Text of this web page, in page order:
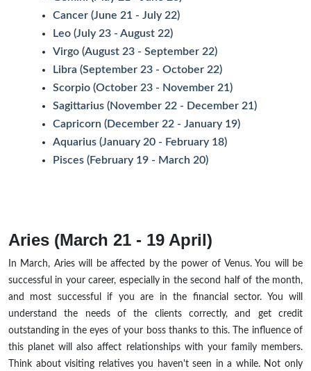
Cancer (June 21 - July 22)
Leo (July 23 - August 22)
Virgo (August 23 - September 22)
Libra (September 23 - October 22)
Scorpio (October 23 - November 21)
Sagittarius (November 22 - December 21)
Capricorn (December 22 - January 19)
Aquarius (January 20 - February 18)
Pisces (February 19 - March 20)
Aries (March 21 - 19 April)
In March, Aries will be affected by the power of Venus. You will be
successful in your career, especially in the second half of the month,
and most successful if you are in the financial sector. You will
understand the needs of the clients correctly, and get credit
outstanding in the eyes of your boss thanks to this. The influence of
this planet will also affect relationships with your family members.
Think about visiting relatives you haven't seen in a while. Not only